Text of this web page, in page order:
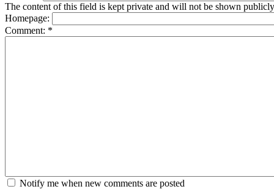
The content of this field is kept private and will not be shown
Homepage:
Comment: *
Notify me when new comments are posted